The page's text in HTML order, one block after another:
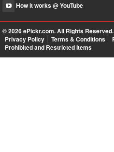
How it works @ YouTube
© 2026ePickr.com. All Rights Reserved.
Privacy Policy
Terms & Conditions
Prohibited and Restricted Items